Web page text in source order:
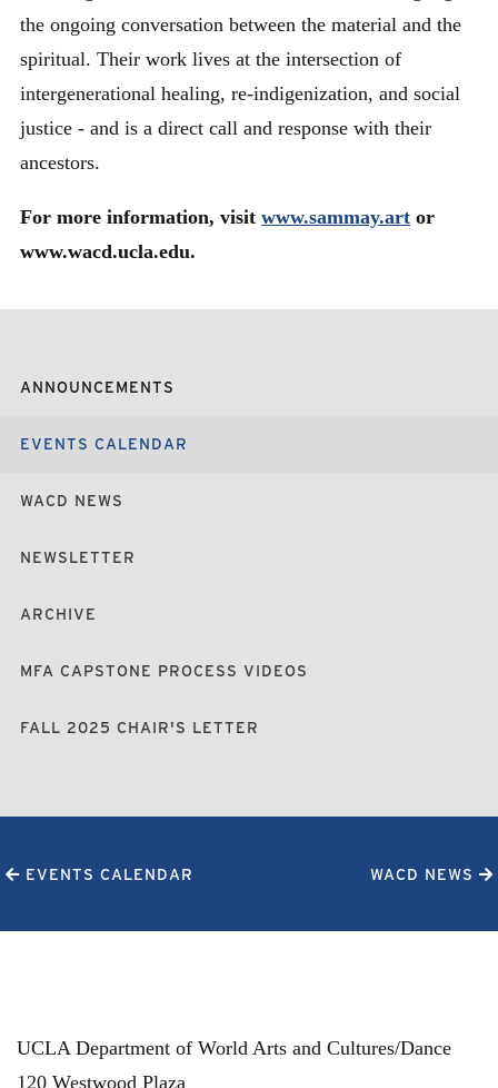
the ongoing conversation between the material and the
spiritual. Their work lives at the intersection of
intergenerational healing, re-indigenization, and social
justice - and is a direct call and response with their
ancestors.
For more information, visit www.sammay.art or
www.wacd.ucla.edu.
ANNOUNCEMENTS
EVENTS CALENDAR
WACD NEWS
NEWSLETTER
ARCHIVE
MFA CAPSTONE PROCESS VIDEOS
FALL 2025 CHAIR'S LETTER
EVENTS CALENDAR WACD NEWS
UCLA Department of World Arts and Cultures/Dance
120 Westwood Plaza